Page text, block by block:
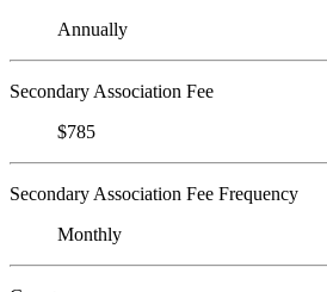
Annually
Secondary Association Fee
$785
Secondary Association Fee Frequency
Monthly